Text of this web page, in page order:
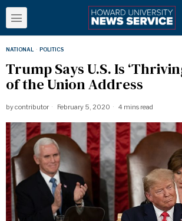
NATIONAL · POLITICS
Trump Says U.S. Is
of the Union Address
bycontributor February 5, 2020 4 mins read